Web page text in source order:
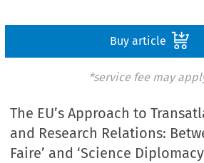
Buy article
*service fee may
The EU’s Approach to
and Research Relations:
Faire’ and ‘Science